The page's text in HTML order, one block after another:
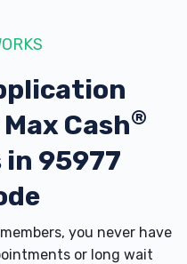
Max Cash®
95977
you never have
or long wait